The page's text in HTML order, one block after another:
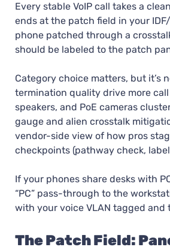
Every stable VoIP call takes a
ends at the patch field in your
phone patched through a
should be labeled to the patch
Category choice matters, but it’s
termination quality drive more
speakers, and PoE cameras
gauge and alien crosstalk
vendor-side view of how pros
checkpoints (pathway check,
If your phones share desks with
“PC” pass-through to the
with your voice VLAN tagged and
The Patch Field: